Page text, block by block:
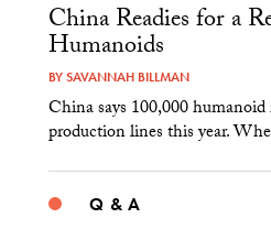
China Readies for a
Humanoids
BYSAVANNAH BILLMAN
China says 100,000
production lines this year.
Q & A